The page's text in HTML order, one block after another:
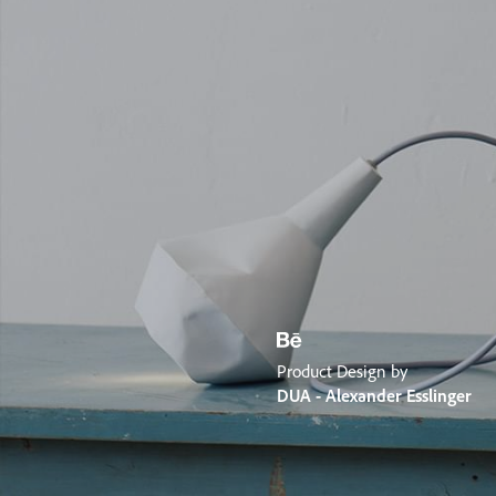
Product Design by
DUA - Alexander Esslinger